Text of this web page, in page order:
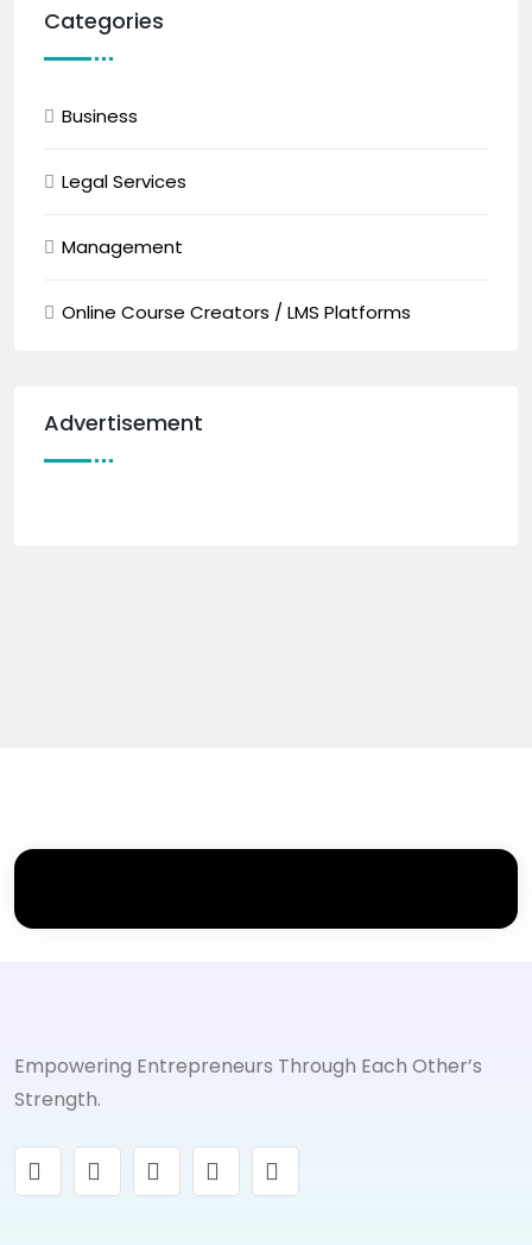
Categories
Business
Legal Services
Management
Online Course Creators / LMS Platforms
Advertisement
Empowering Entrepreneurs Through Each Other’s
Strength.